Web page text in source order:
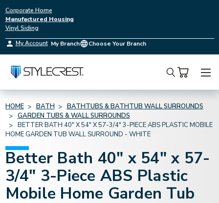
Corporate Home
Manufactured Housing
Vinyl Siding
My Account My Branch Choose Your Branch
Search
HOME BATH
BATHTUBS & BATHTUB WALL SURROUNDS
GARDEN TUBS & WALL SURROUNDS
BETTER BATH 40" X 54" X 57-3/4" 3-PIECE ABS PLASTIC MOBILE
HOME GARDEN TUB WALL SURROUND - WHITE
Better Bath 40" x 54" x 57-
3/4" 3-Piece ABS Plastic
Mobile Home Garden Tub